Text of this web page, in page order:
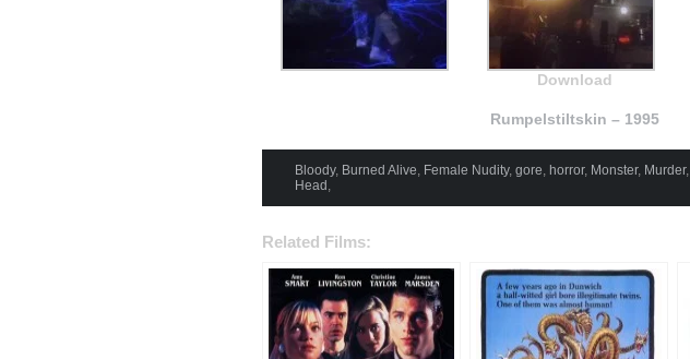
Download
Rumpelstiltskin – 1995
Bloody, Burned Alive, Female Nudity, gore, horror, Monster, Murder,
Head ,
Related Films: